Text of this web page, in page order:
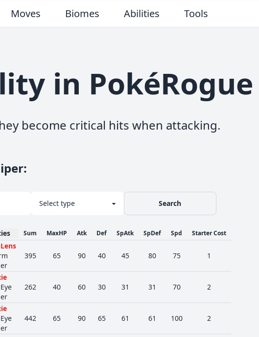
Moves Biomes Abilities Tools
in PokéRogue
become critical hits when attacking.
:
Search
Sum MaxHP Atk Def SpAtk SpDef Spd Starter Cost
395 65 90 40 45 80 75 1
262 40 60 30 31 31 70 2
442 65 90 65 61 61 100 2